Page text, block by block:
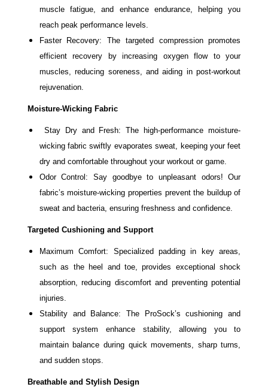
muscle fatigue, and enhance endurance, helping you
reach peak performance levels.
Faster Recovery: The targeted compression promotes
efficient recovery by increasing oxygen flow to your
muscles, reducing soreness, and aiding in post-workout
rejuvenation.
Moisture-Wicking Fabric
Stay Dry and Fresh: The high-performance moisture-
wicking fabric swiftly evaporates sweat, keeping your feet
dry and comfortable throughout your workout or game.
Odor Control: Say goodbye to unpleasant odors! Our
fabric’s moisture-wicking properties prevent the buildup of
sweat and bacteria, ensuring freshness and confidence.
Targeted Cushioning and Support
Maximum Comfort: Specialized padding in key areas,
such as the heel and toe, provides exceptional shock
absorption, reducing discomfort and preventing potential
injuries.
Stability and Balance: The ProSock’s cushioning and
support system enhance stability, allowing you to
maintain balance during quick movements, sharp turns,
and sudden stops.
Breathable and Stylish Design